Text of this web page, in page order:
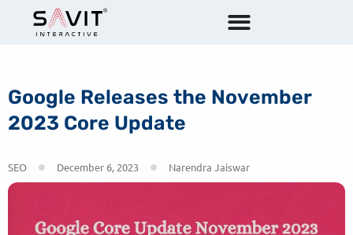
Google Releases the November
2023 Core Update
SEO December 6, 2023 Narendra Jaiswar